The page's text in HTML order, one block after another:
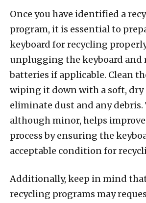
Once you have identified a
program, it is essential to
keyboard for recycling
unplugging the keyboard and
batteries if applicable. Clean
wiping it down with a soft, dry
eliminate dust and any debris.
although minor, helps
process by ensuring the
acceptable condition for
Additionally, keep in mind
recycling programs may